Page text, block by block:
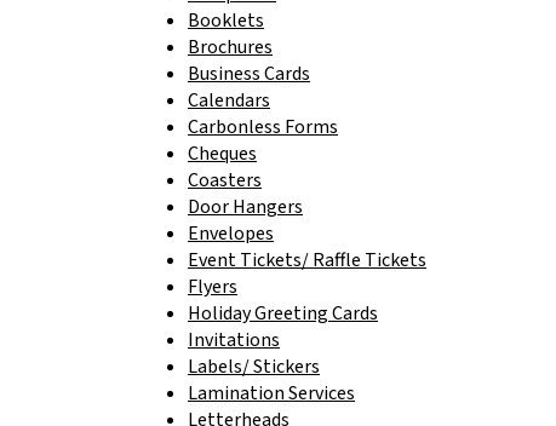
Touch
device
users
can
use
touch
and
swipe
gestures.
Booklets
Brochures
Business Cards
Calendars
Carbonless Forms
Cheques
Coasters
Door Hangers
Envelopes
Event Tickets/ Raffle Tickets
Flyers
Holiday Greeting Cards
Invitations
Labels/ Stickers
Lamination Services
Letterheads